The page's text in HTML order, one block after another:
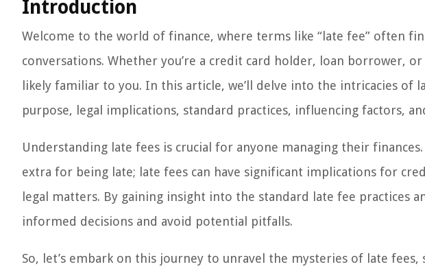
Introduction
Welcome to the world of finance, where terms like “late fee” often
conversations. Whether you’re a credit card holder, loan borrower,
likely familiar to you. In this article, we’ll delve into the intricacies
purpose, legal implications, standard practices, influencing factors,
Understanding late fees is crucial for anyone managing their
extra for being late; late fees can have significant implications for
legal matters. By gaining insight into the standard late fee practices
informed decisions and avoid potential pitfalls.
So, let’s embark on this journey to unravel the mysteries of late